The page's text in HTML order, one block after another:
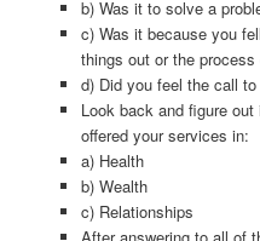
b) Was it to solve a
c) Was it because you
things out or the process
d) Did you feel the call
Look back and figure
offered your services in:
a) Health
b) Wealth
c) Relationships